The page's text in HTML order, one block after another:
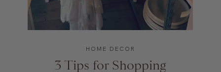
HOME DECOR
3 Tips for Shopping